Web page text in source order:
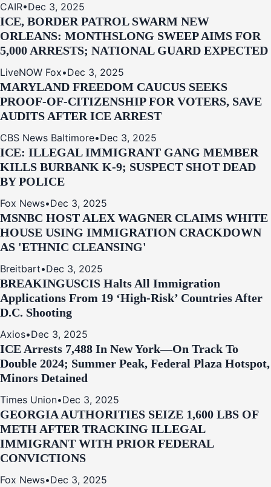
CAIR•Dec 3, 2025
ICE, BORDER PATROL SWARM NEW
ORLEANS: MONTHSLONG SWEEP AIMS FOR
5,000 ARRESTS; NATIONAL GUARD EXPECTED
LiveNOW Fox•Dec 3, 2025
MARYLAND FREEDOM CAUCUS SEEKS
PROOF-OF-CITIZENSHIP FOR VOTERS, SAVE
AUDITS AFTER ICE ARREST
CBS News Baltimore•Dec 3, 2025
ICE: ILLEGAL IMMIGRANT GANG MEMBER
KILLS BURBANK K-9; SUSPECT SHOT DEAD
BY POLICE
Fox News•Dec 3, 2025
MSNBC HOST ALEX WAGNER CLAIMS WHITE
HOUSE USING IMMIGRATION CRACKDOWN
AS 'ETHNIC CLEANSING'
Breitbart•Dec 3, 2025
BREAKINGUSCIS Halts All Immigration
Applications From 19 ‘High‑Risk’ Countries After
D.C. Shooting
Axios•Dec 3, 2025
ICE Arrests 7,488 In New York—On Track To
Double 2024; Summer Peak, Federal Plaza Hotspot,
Minors Detained
Times Union•Dec 3, 2025
GEORGIA AUTHORITIES SEIZE 1,600 LBS OF
METH AFTER TRACKING ILLEGAL
IMMIGRANT WITH PRIOR FEDERAL
CONVICTIONS
Fox News•Dec 3, 2025